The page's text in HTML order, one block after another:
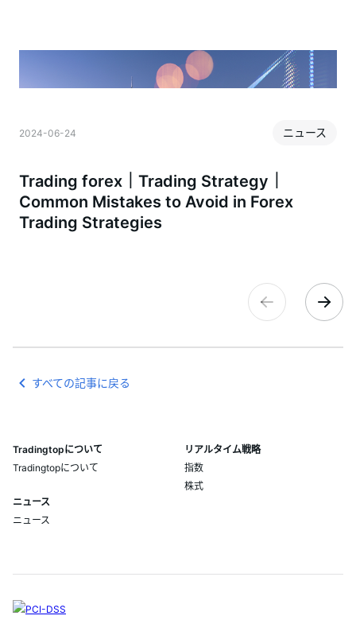
2024-06-24 ニュース
Trading forex｜Trading Strategy｜
Common Mistakes to Avoid in Forex
Trading Strategies
すべての記事に戻る
Tradingtopについて
Tradingtopについて
ニュース
ニュース
リアルタイム戦略
指数
株式